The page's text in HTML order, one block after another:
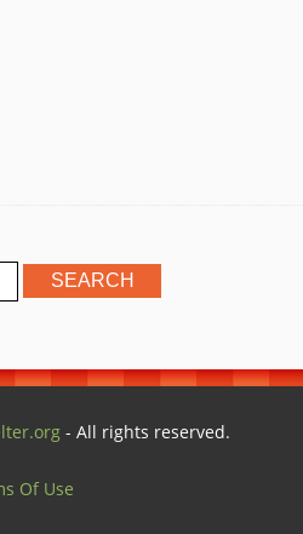
- All rights reserved.
Of Use